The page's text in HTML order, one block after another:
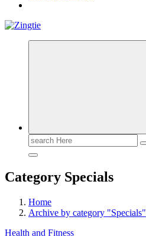
Love for online blogs
Search
for:
Category Specials
Home
Archive by category "Specials"
Health and Fitness